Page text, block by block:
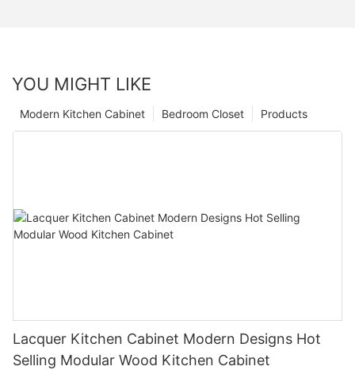
YOU MIGHT LIKE
Products
Bedroom Closet
Modern Kitchen Cabinet
Lacquer Kitchen Cabinet Modern Designs Hot
Selling Modular Wood Kitchen Cabinet